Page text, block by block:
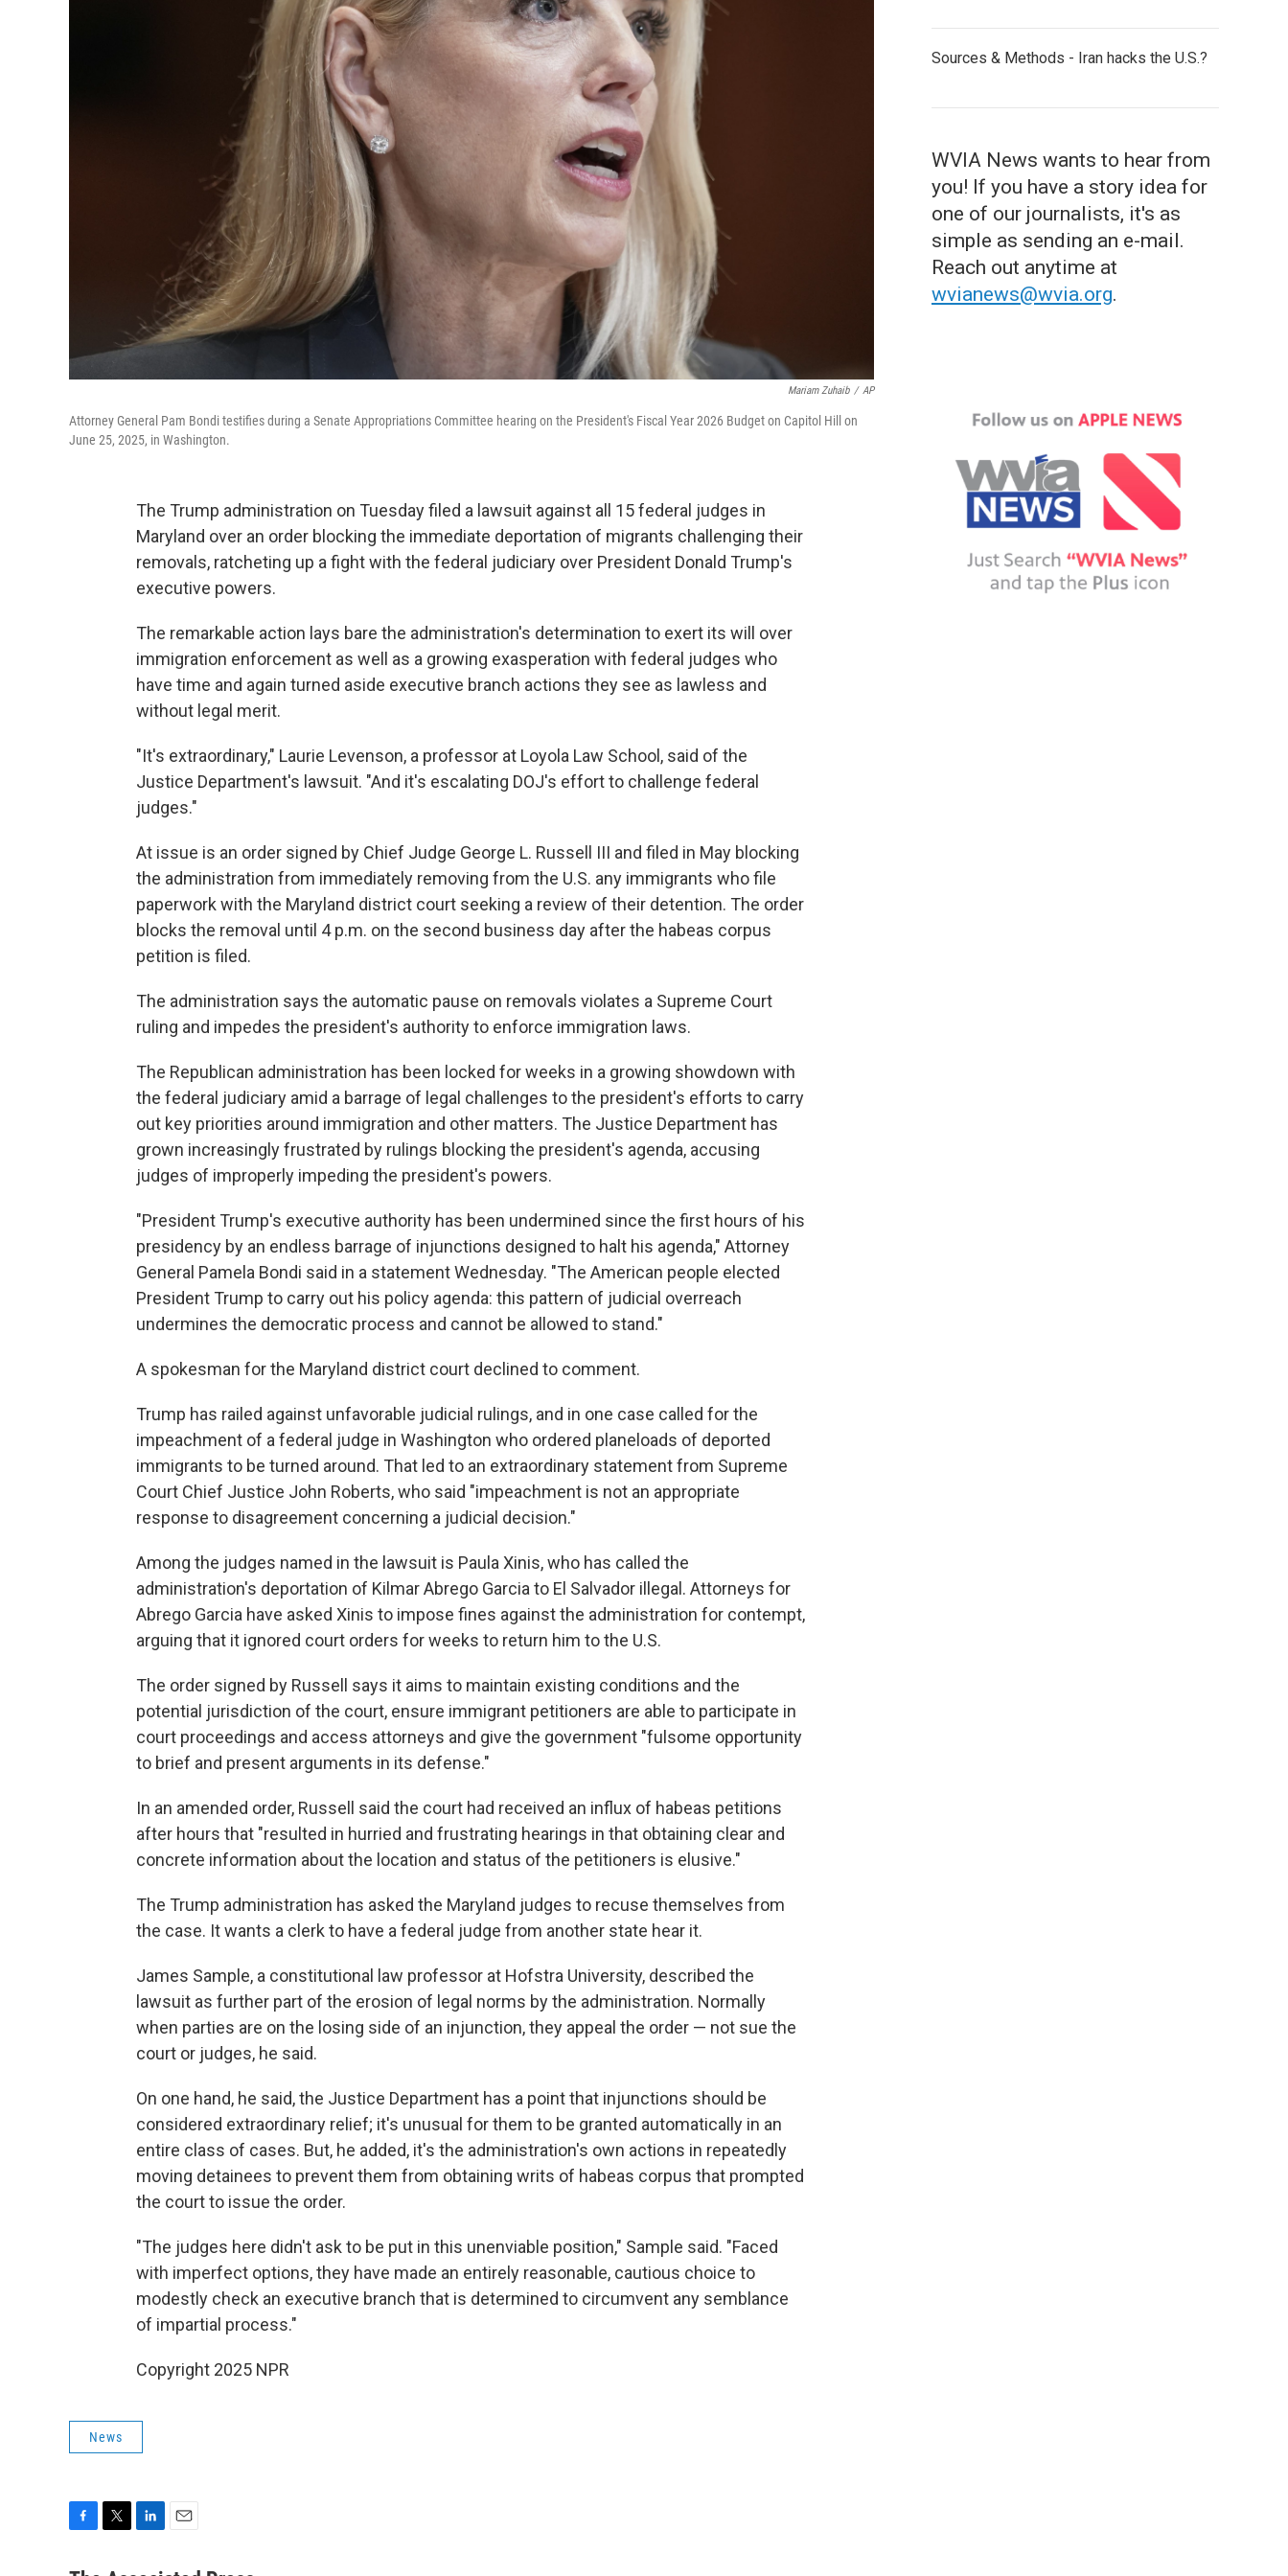
Mariam Zuhaib / AP
Attorney General Pam Bondi testifies during a Senate Appropriations Committee hearing on the President's Fiscal Year 2026 Budget on Capitol Hill on
June 25, 2025, in Washington.
The Trump administration on Tuesday filed a lawsuit against all 15 federal judges in
Maryland over an order blocking the immediate deportation of migrants challenging their
removals, ratcheting up a fight with the federal judiciary over President Donald Trump's
executive powers.
The remarkable action lays bare the administration's determination to exert its will over
immigration enforcement as well as a growing exasperation with federal judges who
have time and again turned aside executive branch actions they see as lawless and
without legal merit.
"It's extraordinary," Laurie Levenson, a professor at Loyola Law School, said of the
Justice Department's lawsuit. "And it's escalating DOJ's effort to challenge federal
judges."
At issue is an order signed by Chief Judge George L. Russell III and filed in May blocking
the administration from immediately removing from the U.S. any immigrants who file
paperwork with the Maryland district court seeking a review of their detention. The order
blocks the removal until 4 p.m. on the second business day after the habeas corpus
petition is filed.
The administration says the automatic pause on removals violates a Supreme Court
ruling and impedes the president's authority to enforce immigration laws.
The Republican administration has been locked for weeks in a growing showdown with
the federal judiciary amid a barrage of legal challenges to the president's efforts to carry
out key priorities around immigration and other matters. The Justice Department has
grown increasingly frustrated by rulings blocking the president's agenda, accusing
judges of improperly impeding the president's powers.
"President Trump's executive authority has been undermined since the first hours of his
presidency by an endless barrage of injunctions designed to halt his agenda," Attorney
General Pamela Bondi said in a statement Wednesday. "The American people elected
President Trump to carry out his policy agenda: this pattern of judicial overreach
undermines the democratic process and cannot be allowed to stand."
A spokesman for the Maryland district court declined to comment.
Trump has railed against unfavorable judicial rulings, and in one case called for the
impeachment of a federal judge in Washington who ordered planeloads of deported
immigrants to be turned around. That led to an extraordinary statement from Supreme
Court Chief Justice John Roberts, who said "impeachment is not an appropriate
response to disagreement concerning a judicial decision."
Among the judges named in the lawsuit is Paula Xinis, who has called the
administration's deportation of Kilmar Abrego Garcia to El Salvador illegal. Attorneys for
Abrego Garcia have asked Xinis to impose fines against the administration for contempt,
arguing that it ignored court orders for weeks to return him to the U.S.
The order signed by Russell says it aims to maintain existing conditions and the
potential jurisdiction of the court, ensure immigrant petitioners are able to participate in
court proceedings and access attorneys and give the government "fulsome opportunity
to brief and present arguments in its defense."
In an amended order, Russell said the court had received an influx of habeas petitions
after hours that "resulted in hurried and frustrating hearings in that obtaining clear and
concrete information about the location and status of the petitioners is elusive."
The Trump administration has asked the Maryland judges to recuse themselves from
the case. It wants a clerk to have a federal judge from another state hear it.
James Sample, a constitutional law professor at Hofstra University, described the
lawsuit as further part of the erosion of legal norms by the administration. Normally
when parties are on the losing side of an injunction, they appeal the order — not sue the
court or judges, he said.
On one hand, he said, the Justice Department has a point that injunctions should be
considered extraordinary relief; it's unusual for them to be granted automatically in an
entire class of cases. But, he added, it's the administration's own actions in repeatedly
moving detainees to prevent them from obtaining writs of habeas corpus that prompted
the court to issue the order.
"The judges here didn't ask to be put in this unenviable position," Sample said. "Faced
with imperfect options, they have made an entirely reasonable, cautious choice to
modestly check an executive branch that is determined to circumvent any semblance
of impartial process."
Copyright 2025 NPR
News
Sources & Methods - Iran hacks the U.S.?
WVIA News wants to hear from
you! If you have a story idea for
one of our journalists, it's as
simple as sending an e-mail.
Reach out anytime at
wvianews@wvia.org.